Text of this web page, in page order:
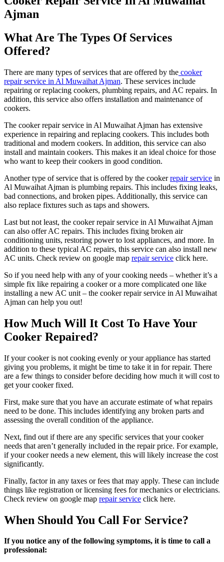
Ajman
What Are The Types Of Services
Offered?
There are many types of services that are offered by the cooker
repair service in Al Muwaihat Ajman. These services include
repairing or replacing cookers, plumbing repairs, and AC repairs. In
addition, this service also offers installation and maintenance of
cookers.
The cooker repair service in Al Muwaihat Ajman has extensive
experience in repairing and replacing cookers. This includes both
traditional and modern cookers. In addition, this service can also
install and maintain cookers. This makes it an ideal choice for those
who want to keep their cookers in good condition.
Another type of service that is offered by the cookerrepair service in
Al Muwaihat Ajman is plumbing repairs. This includes fixing leaks,
bad connections, and broken pipes. Additionally, this service can
also replace fixtures such as taps and showers.
Last but not least, the cooker repair service in Al Muwaihat Ajman
can also offer AC repairs. This includes fixing broken air
conditioning units, restoring power to lost appliances, and more. In
addition to these typical AC repairs, this service can also install new
AC units. Check review on google map repair service click here.
So if you need help with any of your cooking needs – whether it’s a
simple fix like repairing a cooker or a more complicated one like
installing a new AC unit – the cooker repair service in Al Muwaihat
Ajman can help you out!
How Much Will It Cost To Have Your
Cooker Repaired?
If your cooker is not cooking evenly or your appliance has started
giving you problems, it might be time to take it in for repair. There
are a few things to consider before deciding how much it will cost to
get your cooker fixed.
First, make sure that you have an accurate estimate of what repairs
need to be done. This includes identifying any broken parts and
assessing the overall condition of the appliance.
Next, find out if there are any specific services that your cooker
needs that aren’t generally included in the repair price. For example,
if your cooker needs a new element, this will likely increase the cost
significantly.
Finally, factor in any taxes or fees that may apply. These can include
things like registration or licensing fees for mechanics or electricians.
Check review on google map repair service click here.
When Should You Call For Service?
If you notice any of the following symptoms, it is time to call a
professional: